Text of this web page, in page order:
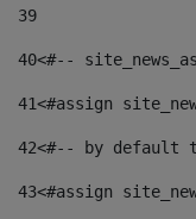
39
40<#--
41<#assign
42<#-- by default
43<#assign